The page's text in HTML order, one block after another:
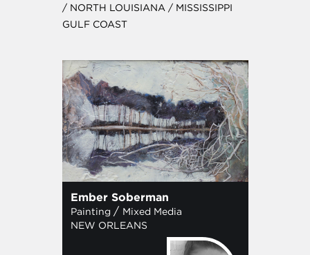
/ NORTH LOUISIANA/ MISSISSIPPI
GULF COAST
Ember Soberman
Painting / Mixed Media
NEW ORLEANS